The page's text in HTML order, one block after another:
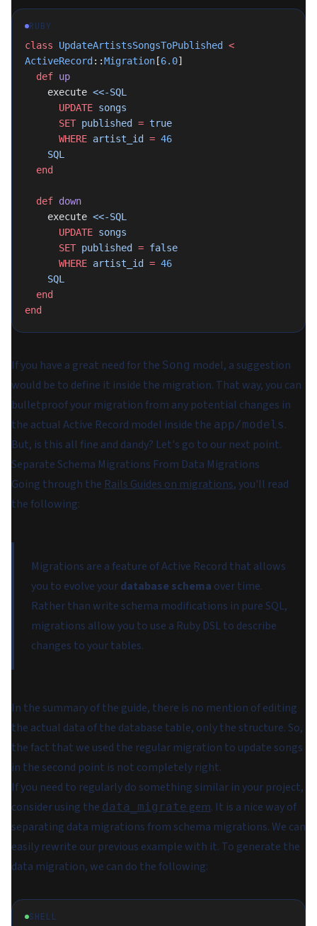
RUBY
class UpdateArtistsSongsToPublished
<
ActiveRecord ::Migration [6.0]
  def
up
    execute
<<-SQL
      UPDATE
songs
      SET
published = true
      WHERE
artist_id = 46
    SQL
  end
  def
down
    execute
<<-SQL
      UPDATE
songs
      SET
published = false
      WHERE
artist_id = 46
    SQL
  end
end
If you have a great need for the Song model, a suggestion
would be to define it inside the migration. That way, you can
bulletproof your migration from any potential changes in
the actual Active Record model inside the app/models.
But, is this all fine and dandy? Let's go to our next point.
Separate Schema Migrations From Data Migrations
Going through the Rails Guides on migrations, you'll read
the following:
Migrations are a feature of Active Record that allows
you to evolve yourdatabase schema over time.
Rather than write schema modifications in pure SQL,
migrations allow you to use a Ruby DSL to describe
changes to your tables.
In the summary of the guide, there is no mention of editing
the actual data of the database table, only the structure. So,
the fact that we used the regular migration to update songs
in the second point is not completely right.
If you need to regularly do something similar in your project,
consider using the data_migrate gem. It is a nice way of
separating data migrations from schema migrations. We can
easily rewrite our previous example with it. To generate the
data migration, we can do the following:
SHELL